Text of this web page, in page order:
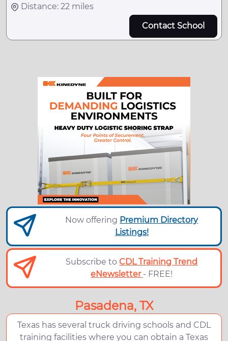
Distance: 22 miles
Contact School
Now offering Premium Directory
Listings!
Subscribe toCDL Training Trend
eNewsletter - FREE!
Pasadena, TX
Texas has several truck driving schools and CDL
training facilities where you can obtain a Texas